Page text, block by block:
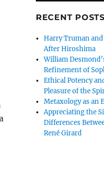
RECENT POSTS
Harry Truman
After Hiroshima
William
Refinement of
Ethical Potency
Pleasure of the
Metaxology as an
Appreciating the
Differences
René Girard